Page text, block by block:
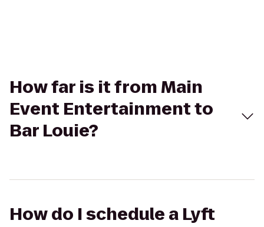
How far is it from Main
Event Entertainment to
Bar Louie?
How do I schedule a Lyft